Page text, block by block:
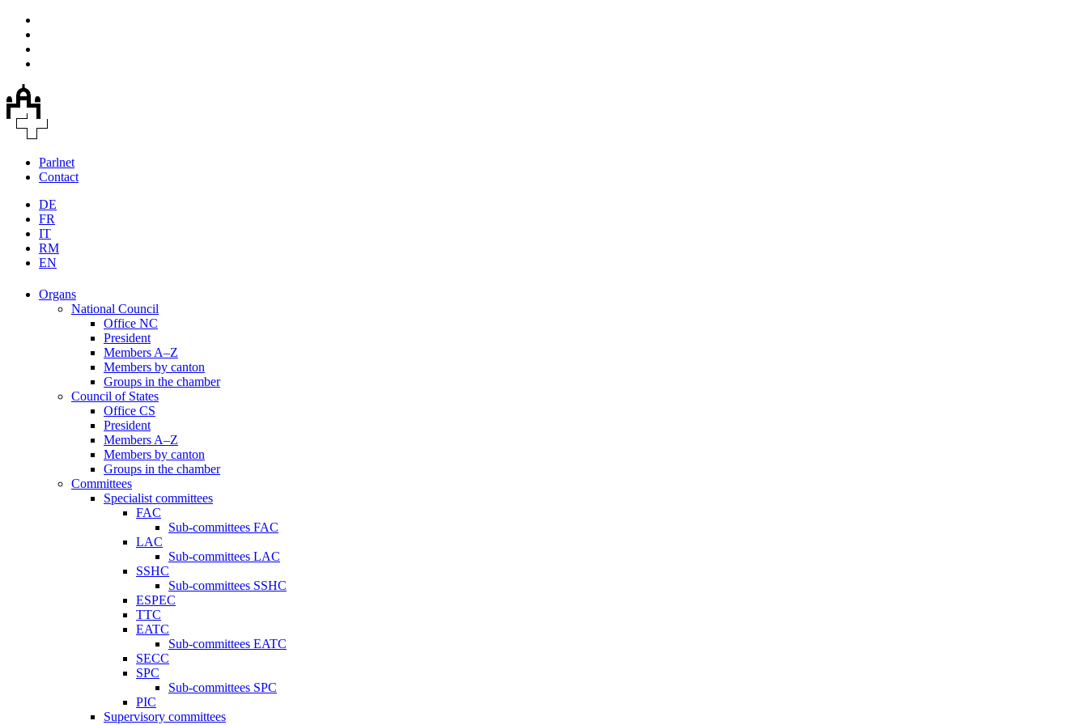
Parlnet
Contact
DE
FR
IT
RM
EN
Organs
National Council
Office NC
President
Members A–Z
Members by canton
Groups in the chamber
Council of States
Office CS
President
Members A–Z
Members by canton
Groups in the chamber
Committees
Specialist committees
FAC
Sub-committees FAC
LAC
Sub-committees LAC
SSHC
Sub-committees SSHC
ESPEC
TTC
EATC
Sub-committees EATC
SECC
SPC
Sub-committees SPC
PIC
Supervisory committees